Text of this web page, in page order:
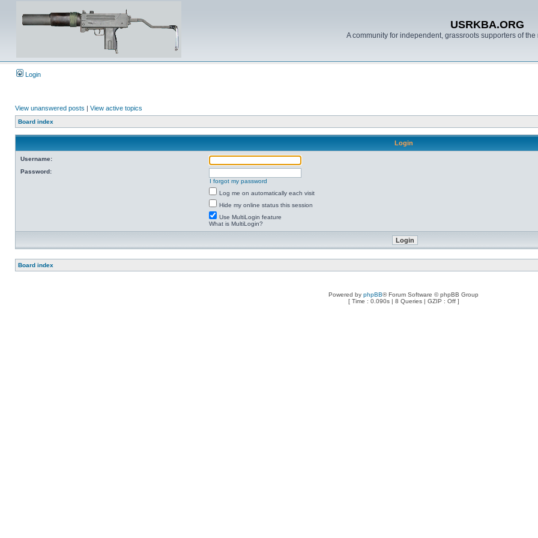
USRKBA.ORG
A community for independent, grassroots supporters of
Login
View unanswered posts | View active topics
Board index
Login
Username:
Password:
I forgot my password
Log me on automatically each visit
Hide my online status this session
Use MultiLogin feature
What is MultiLogin?
Board index
Powered by phpBB® Forum Software © phpBB Group
[ Time : 0.090s | 8 Queries | GZIP : Off ]